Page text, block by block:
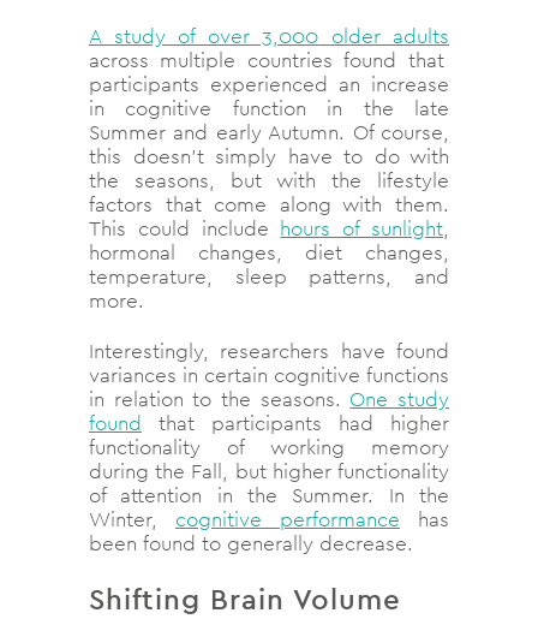
A study of over 3,000 older adults
across multiple countries found that
participants experienced an increase
in cognitive function in the late
Summer and early Autumn. Of course,
this doesn’t simply have to do with
the seasons, but with the lifestyle
factors that come along with them.
This could include hours of sunlight,
hormonal changes, diet changes,
temperature, sleep patterns, and
more.
Interestingly, researchers have found
variances in certain cognitive functions
in relation to the seasons. One study
found that participants had higher
functionality of working memory
during the Fall, but higher functionality
of attention in the Summer. In the
Winter, cognitive performance has
been found to generally decrease.
Shifting Brain Volume